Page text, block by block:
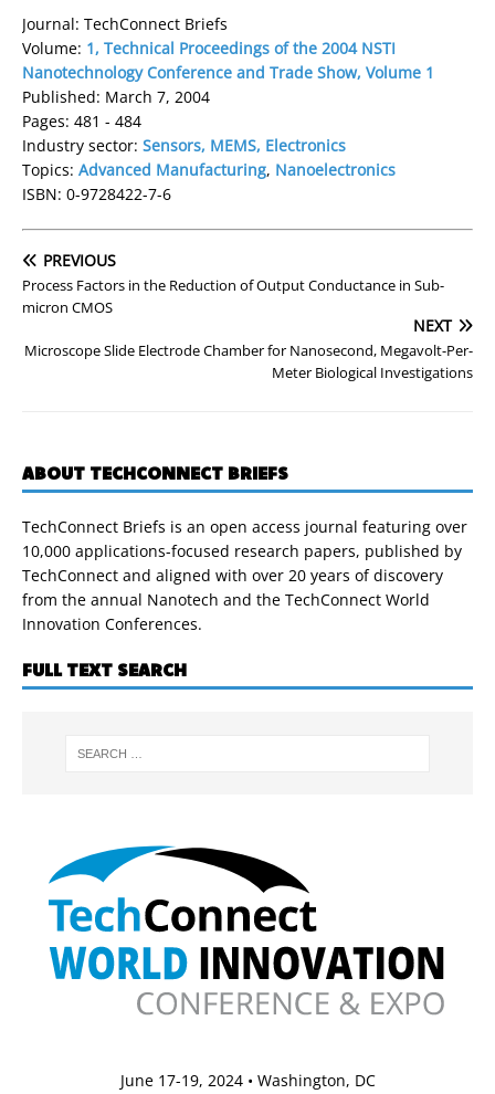
Journal: TechConnect Briefs
Volume: 1, Technical Proceedings of the 2004 NSTI
Nanotechnology Conference and Trade Show, Volume 1
Published: March 7, 2004
Pages: 481 - 484
Industry sector: Sensors, MEMS, Electronics
Topics: Advanced Manufacturing, Nanoelectronics
ISBN: 0-9728422-7-6
PREVIOUS
Process Factors in the Reduction of Output Conductance in Sub-
micron CMOS
NEXT
Microscope Slide Electrode Chamber for Nanosecond, Megavolt-Per-
Meter Biological Investigations
ABOUT TECHCONNECT BRIEFS
TechConnect Briefs is an open access journal featuring over
10,000 applications-focused research papers, published by
TechConnect and aligned with over 20 years of discovery
from the annual Nanotech and the TechConnect World
Innovation Conferences.
FULL TEXT SEARCH
June 17-19, 2024 • Washington, DC